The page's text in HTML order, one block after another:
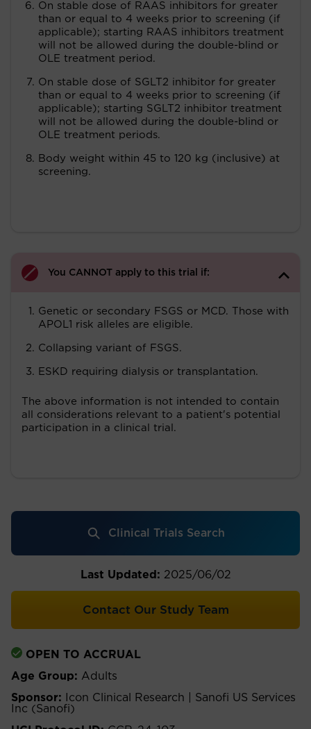
On stable dose of RAAS inhibitors for greater
than or equal to 4 weeks prior to screening (if
applicable); starting RAAS inhibitors treatment
will not be allowed during the double-blind or
OLE treatment period.
On stable dose of SGLT2 inhibitor for greater
than or equal to 4 weeks prior to screening (if
applicable); starting SGLT2 inhibitor treatment
will not be allowed during the double-blind or
OLE treatment periods.
Body weight within 45 to 120 kg (inclusive) at
screening.
You CANNOT apply to this trial if:
Genetic or secondary FSGS or MCD. Those with
APOL1 risk alleles are eligible.
Collapsing variant of FSGS.
ESKD requiring dialysis or transplantation.
The above information is not intended to contain
all considerations relevant to a patient's potential
participation in a clinical trial.
Clinical Trials Search
Last Updated: 2025/06/02
Contact Our Study Team
OPEN TO ACCRUAL
Age Group: Adults
Sponsor:
Icon Clinical Research | Sanofi US Services
Inc (Sanofi)